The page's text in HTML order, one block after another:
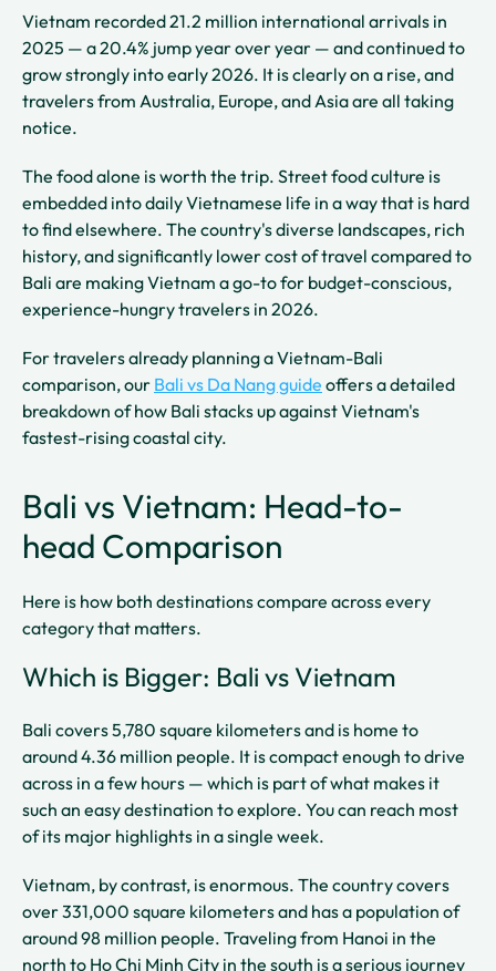
Vietnam recorded 21.2 million international arrivals in
2025 — a 20.4% jump year over year — and continued to
grow strongly into early 2026. It is clearly on a rise, and
travelers from Australia, Europe, and Asia are all taking
notice.
The food alone is worth the trip. Street food culture is
embedded into daily Vietnamese life in a way that is hard
to find elsewhere. The country's diverse landscapes, rich
history, and significantly lower cost of travel compared to
Bali are making Vietnam a go-to for budget-conscious,
experience-hungry travelers in 2026.
For travelers already planning a Vietnam-Bali
comparison, our Bali vs Da Nang guide offers a detailed
breakdown of how Bali stacks up against Vietnam's
fastest-rising coastal city.
Bali vs Vietnam: Head-to-
head Comparison
Here is how both destinations compare across every
category that matters.
Which is Bigger: Bali vs Vietnam
Bali covers 5,780 square kilometers and is home to
around 4.36 million people. It is compact enough to drive
across in a few hours — which is part of what makes it
such an easy destination to explore. You can reach most
of its major highlights in a single week.
Vietnam, by contrast, is enormous. The country covers
over 331,000 square kilometers and has a population of
around 98 million people. Traveling from Hanoi in the
north to Ho Chi Minh City in the south is a serious journey